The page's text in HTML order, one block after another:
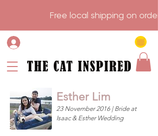
Free local
Esther Lim
23 November 2016 | Bride at
Isaac & Esther Wedding